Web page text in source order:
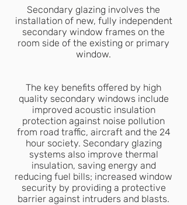
Secondary glazing involves the
installation of new, fully independent
secondary window frames on the
room side of the existing or primary
window.
The key benefits offered by high
quality secondary windows include
improved acoustic insulation
protection against noise pollution
from road traffic, aircraft and the 24
hour society. Secondary glazing
systems also improve thermal
insulation, saving energy and
reducing fuel bills; increased window
security by providing a protective
barrier against intruders and blasts.